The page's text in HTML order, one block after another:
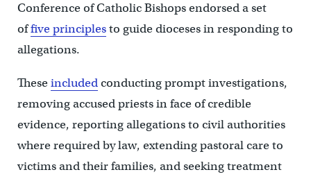
Conference of Catholic Bishops endorsed a set
offive principlesto guide dioceses in responding to
allegations.
Theseincludedconducting prompt investigations,
removing accused priests in face of credible
evidence, reporting allegations to civil authorities
where required by law, extending pastoral care to
victims and their families, and seeking treatment